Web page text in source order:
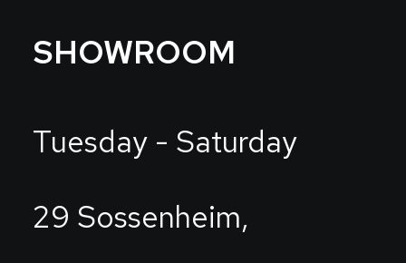
SHOWROOM
Tuesday - Saturday
29 Sossenheim,